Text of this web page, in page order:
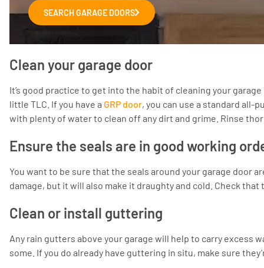
SEARCH GARAGE DOORS
Clean your garage door
It’s good practice to get into the habit of cleaning your
little TLC. If you have a GRP door, you can use a standard all-
with plenty of water to clean off any dirt and grime. Rinse
Ensure the seals are in good working
You want to be sure that the seals around your garage door
damage, but it will also make it draughty and cold. Check
Clean or install guttering
Any rain gutters above your garage will help to carry excess
some. If you do already have guttering in situ, make sure